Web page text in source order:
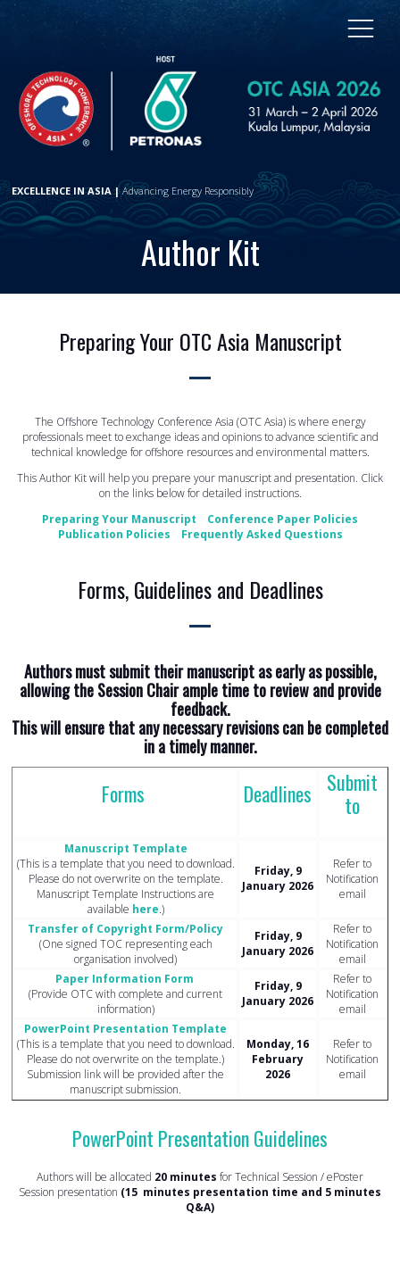
EXCELLENCE IN ASIA |Advancing Energy Responsibly
Author Kit
Preparing Your OTC Asia Manuscript
The Offshore Technology Conference Asia (OTC Asia) is where energy
professionals meet to exchange ideas and opinions to advance scientific and
technical knowledge for offshore resources and environmental matters.
This Author Kit will help you prepare your manuscript and presentation. Click
on the links below for detailed instructions.
Preparing Your Manuscript
Conference Paper Policies
Publication Policies
Frequently Asked Questions
Forms, Guidelines and Deadlines
Authors must submit their manuscript as early as possible,
allowing the Session Chair ample time to review and provide
feedback.
This will ensure that any necessary revisions can be completed
in a timely manner.
Forms Deadlines Submit
to
Manuscript Template
(This is a template that you need to download.
Please do not overwrite on the template.
Manuscript Template Instructions are
available here.)
Friday, 9
January 2026
Refer to
Notification
email
Transfer of Copyright Form/Policy
(One signed TOC representing each
organisation involved)
Friday, 9
January 2026
Refer to
Notification
email
Paper Information Form
(Provide OTC with complete and current
information)
Friday, 9
January 2026
Refer to
Notification
email
PowerPoint Presentation Template
(This is a template that you need to download.
Please do not overwrite on the template.)
Submission link will be provided after the
manuscript submission.
Monday, 16
February
2026
Refer to
Notification
email
PowerPoint Presentation Guidelines
Authors will be allocated 20 minutes for Technical Session / ePoster
Session presentation (15 minutes presentation time and 5 minutes
Q&A)